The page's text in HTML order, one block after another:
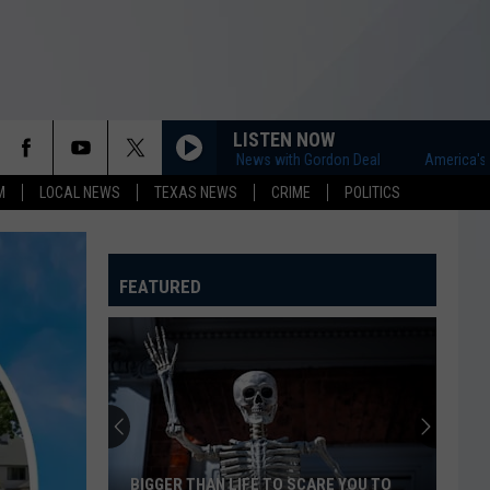
LOCAL NEWS TEXAS NEWS CRIME POLITICS
LISTEN NOW
America's First News with Gordon Deal America's First
FEATURED
BIGGER THAN LIFE TO SCARE YOU TO